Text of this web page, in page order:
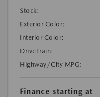
Stock:
Exterior Color:
Interior Color:
DriveTrain:
Highway/City MPG:
Finance starting at